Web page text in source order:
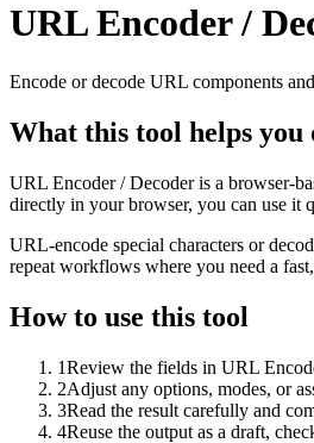
URL Encoder /
Encode or decode URL components
What this tool helps you
URL Encoder / Decoder is a browser-
directly in your browser, you can use it
URL-encode special characters or
repeat workflows where you need a
How to use this tool
1Review the fields in URL
2Adjust any options, modes, or
3Read the result carefully and
4Reuse the output as a draft,